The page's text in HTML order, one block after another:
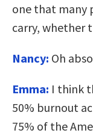
one that many
carry, whether
Nancy: Oh
Emma: I think
50% burnout
75% of the